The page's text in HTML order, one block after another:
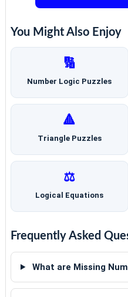
You Might Also Enjoy
🔢
Number Logic Puzzles
🔺
Triangle Puzzles
⚖️
Logical Equations
Frequently Asked
What are Missing